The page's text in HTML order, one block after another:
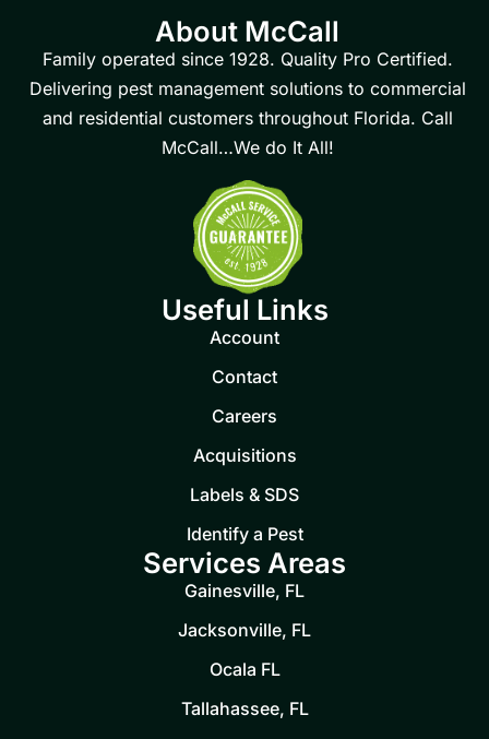
About McCall
Family operated since 1928. Quality Pro Certified.
Delivering pest management solutions to commercial
and residential customers throughout Florida. Call
McCall…We do It All!
Useful Links
Account
Contact
Careers
Acquisitions
Labels & SDS
Identify a Pest
Services Areas
Gainesville, FL
Jacksonville, FL
Ocala FL
Tallahassee, FL